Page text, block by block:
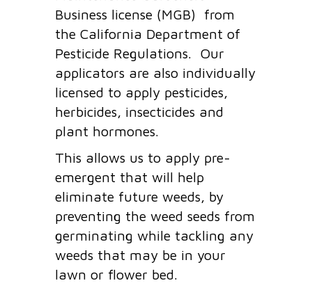
Business license (MGB) from
the California Department of
Pesticide Regulations. Our
applicators are also individually
licensed to apply pesticides,
herbicides, insecticides and
plant hormones.
This allows us to apply pre-
emergent that will help
eliminate future weeds, by
preventing the weed seeds from
germinating while tackling any
weeds that may be in your
lawn or flower bed.